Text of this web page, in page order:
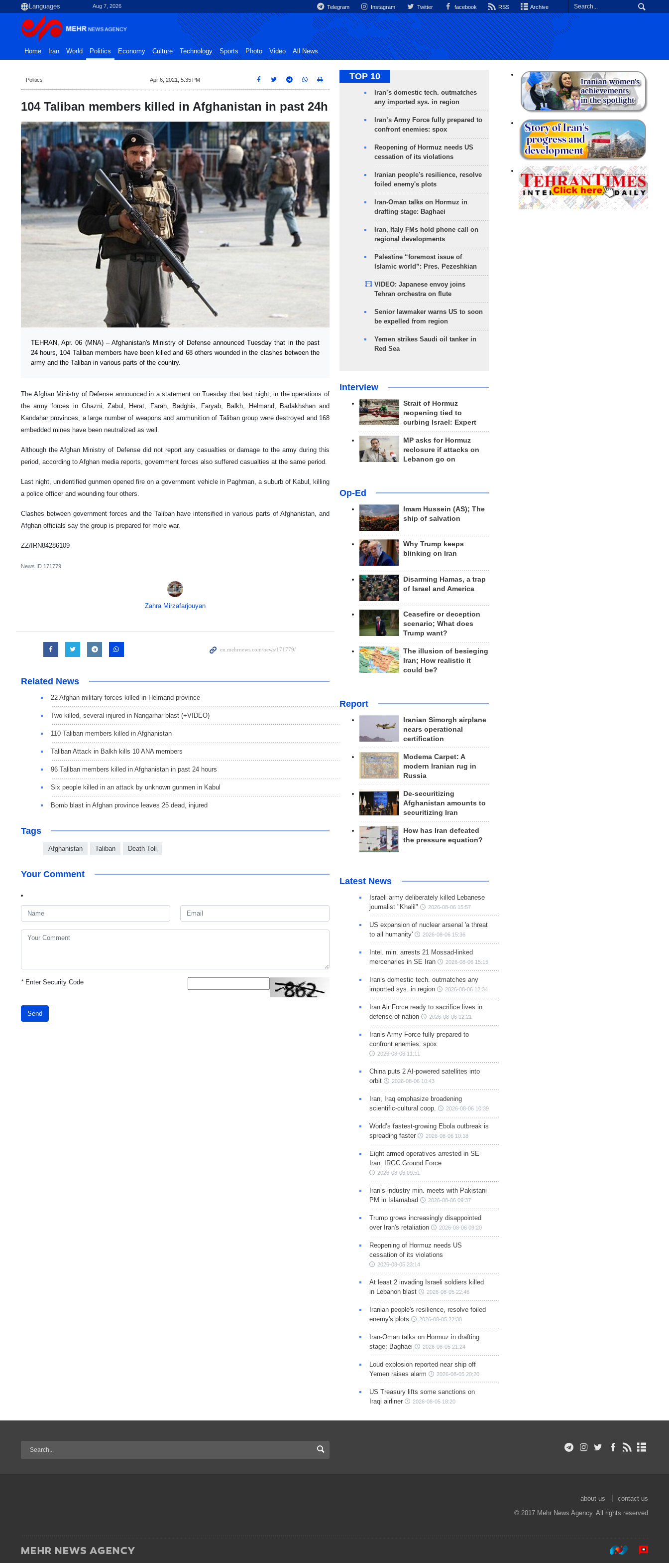
Aug 7, 2026 Telegram Instagram Twitter facebook RSS Archive
Home Iran World Politics Economy Culture Technology Sports Photo Video All News
Politics Apr 6, 2021, 5:35 PM
104 Taliban members killed in Afghanistan in past 24h
TEHRAN, Apr. 06 (MNA) – Afghanistan's Ministry of Defense announced Tuesday that in the past
24 hours, 104 Taliban members have been killed and 68 others wounded in the clashes between the
army and the Taliban in various parts of the country.
The Afghan Ministry of Defense announced in a statement on Tuesday that last night, in the operations of
the army forces in Ghazni, Zabul, Herat, Farah, Badghis, Faryab, Balkh, Helmand, Badakhshan and
Kandahar provinces, a large number of weapons and ammunition of Taliban group were destroyed and 168
embedded mines have been neutralized as well.
Although the Afghan Ministry of Defense did not report any casualties or damage to the army during this
period, according to Afghan media reports, government forces also suffered casualties at the same period.
Last night, unidentified gunmen opened fire on a government vehicle in Paghman, a suburb of Kabul, killing
a police officer and wounding four others.
Clashes between government forces and the Taliban have intensified in various parts of Afghanistan, and
Afghan officials say the group is prepared for more war.
ZZ/IRN84286109
News ID 171779
Zahra Mirzafarjouyan
Related News
22 Afghan military forces killed in Helmand province
Two killed, several injured in Nangarhar blast (+VIDEO)
110 Taliban members killed in Afghanistan
Taliban Attack in Balkh kills 10 ANA members
96 Taliban members killed in Afghanistan in past 24 hours
Six people killed in an attack by unknown gunmen in Kabul
Bomb blast in Afghan province leaves 25 dead, injured
Tags
Afghanistan Taliban Death Toll
Your Comment
*Enter Security Code
Send
TOP 10
Iran’s domestic tech. outmatches
any imported sys. in region
Iran’s Army Force fully prepared to
confront enemies: spox
Reopening of Hormuz needs US
cessation of its violations
Iranian people's resilience, resolve
foiled enemy's plots
Iran-Oman talks on Hormuz in
drafting stage: Baghaei
Iran, Italy FMs hold phone call on
regional developments
Palestine “foremost issue of
Islamic world”: Pres. Pezeshkian
VIDEO: Japanese envoy joins
Tehran orchestra on flute
Senior lawmaker warns US to soon
be expelled from region
Yemen strikes Saudi oil tanker in
Red Sea
Interview
Strait of Hormuz
reopening tied to
curbing Israel: Expert
MP asks for Hormuz
reclosure if attacks on
Lebanon go on
Op-Ed
Imam Hussein (AS); The
ship of salvation
Why Trump keeps
blinking on Iran
Disarming Hamas, a trap
of Israel and America
Ceasefire or deception
scenario; What does
Trump want?
The illusion of besieging
Iran; How realistic it
could be?
Report
Iranian Simorgh airplane
nears operational
certification
Modema Carpet: A
modern Iranian rug in
Russia
De-securitizing
Afghanistan amounts to
securitizing Iran
How has Iran defeated
the pressure equation?
Latest News
Israeli army deliberately killed Lebanese
journalist "Khalil"
2026-08-06 15:57
US expansion of nuclear arsenal 'a threat
to all humanity'
2026-08-06 15:36
Intel. min. arrests 21 Mossad-linked
mercenaries in SE Iran
2026-08-06 15:15
Iran’s domestic tech. outmatches any
imported sys. in region
2026-08-06 12:34
Iran Air Force ready to sacrifice lives in
defense of nation
2026-08-06 12:21
Iran’s Army Force fully prepared to
confront enemies: spox
2026-08-06 11:11
China puts 2 AI-powered satellites into
orbit
2026-08-06 10:43
Iran, Iraq emphasize broadening
scientific-cultural coop.
2026-08-06 10:39
World’s fastest-growing Ebola outbreak is
spreading faster
2026-08-06 10:18
Eight armed operatives arrested in SE
Iran: IRGC Ground Force
2026-08-06 09:51
Iran’s industry min. meets with Pakistani
PM in Islamabad
2026-08-06 09:37
Trump grows increasingly disappointed
over Iran's retaliation
2026-08-06 09:20
Reopening of Hormuz needs US
cessation of its violations
2026-08-05 23:14
At least 2 invading Israeli soldiers killed
in Lebanon blast
2026-08-05 22:46
Iranian people's resilience, resolve foiled
enemy's plots
2026-08-05 22:38
Iran-Oman talks on Hormuz in drafting
stage: Baghaei
2026-08-05 21:24
Loud explosion reported near ship off
Yemen raises alarm
2026-08-05 20:20
US Treasury lifts some sanctions on
Iraqi airliner
2026-08-05 18:20
about us
contact us
© 2017 Mehr News Agency. All rights reserved